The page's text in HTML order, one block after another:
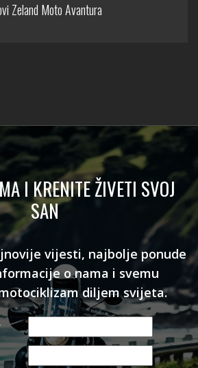
Zeland Moto Avantura
I KRENITE ŽIVETI SVOJ
SAN
vijesti, najbolje ponude
o nama i svemu
diljem svijeta.